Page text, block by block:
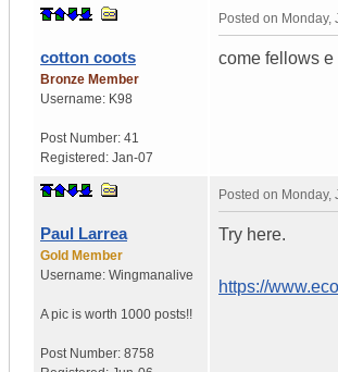
cotton coots
Bronze Member
Username: K98
Post Number: 41
Registered: Jan-07
Posted on Monday,
come fellows
Paul Larrea
Gold Member
Username: Wingmanalive
A pic is worth 1000 posts!!
Post Number: 8758
Posted on Monday,
Try here.
https://